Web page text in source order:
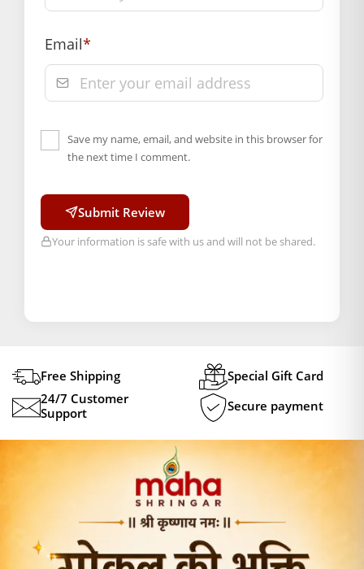
Email*
Save my name, email, and website in this browser for
the next time I comment.
Submit Review
Your information is safe with us and will not be shared.
Free Shipping
Special Gift Card
24/7 Customer
Support
Secure payment